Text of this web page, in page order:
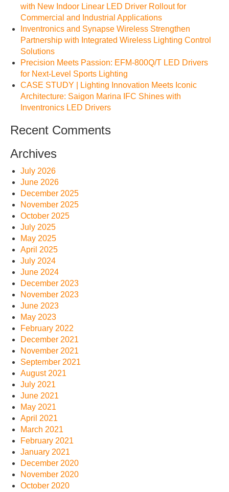
with New Indoor Linear LED Driver Rollout for
Commercial and Industrial Applications
Inventronics and Synapse Wireless Strengthen
Partnership with Integrated Wireless Lighting Control
Solutions
Precision Meets Passion: EFM-800Q/T LED Drivers
for Next-Level Sports Lighting
CASE STUDY | Lighting Innovation Meets Iconic
Architecture: Saigon Marina IFC Shines with
Inventronics LED Drivers
Recent Comments
Archives
July 2026
June 2026
December 2025
November 2025
October 2025
July 2025
May 2025
April 2025
July 2024
June 2024
December 2023
November 2023
June 2023
May 2023
February 2022
December 2021
November 2021
September 2021
August 2021
July 2021
June 2021
May 2021
April 2021
March 2021
February 2021
January 2021
December 2020
November 2020
October 2020